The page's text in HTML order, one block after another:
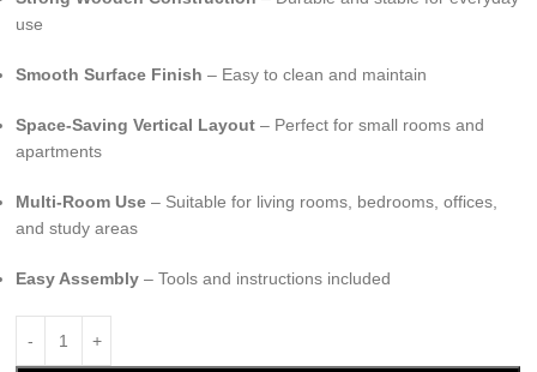
use
Smooth Surface Finish – Easy to clean and maintain
Space-Saving Vertical Layout – Perfect for small rooms and
apartments
Multi-Room Use – Suitable for living rooms, bedrooms, offices,
and study areas
Easy Assembly – Tools and instructions included